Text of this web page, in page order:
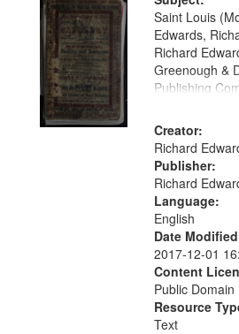
Gateway
that
match
your
search
criteria
Saint Louis
Edwards,
Richard
Greenough &
Publishing
Creator:
Richard
Publisher:
Richard
Language:
English
Date
2017-12-01
Content
Public Domain
Resource
Text